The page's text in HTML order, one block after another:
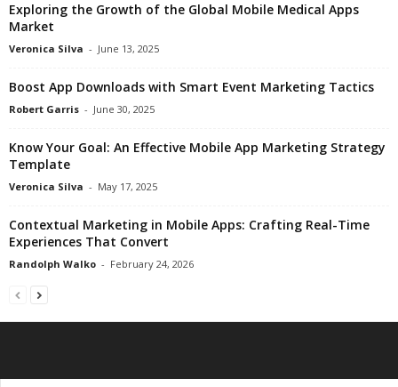
Exploring the Growth of the Global Mobile Medical Apps
Market
Veronica Silva - June 13, 2025
Boost App Downloads with Smart Event Marketing Tactics
Robert Garris - June 30, 2025
Know Your Goal: An Effective Mobile App Marketing Strategy
Template
Veronica Silva - May 17, 2025
Contextual Marketing in Mobile Apps: Crafting Real-Time
Experiences That Convert
Randolph Walko - February 24, 2026